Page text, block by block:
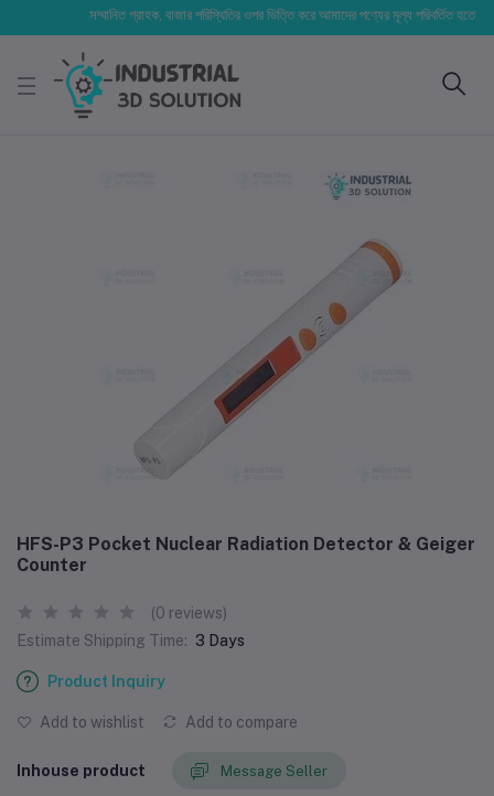
সম্মানিত গ্রাহক, বাজার পরিস্থিতির ওপর ভিত্তি করে আমাদের পণ্যের মূল্য পরিবর্তিত হতে পারে।
HFS-P3 Pocket Nuclear Radiation Detector & Geiger
Counter
(0 reviews)
Estimate Shipping Time: 3 Days
Product Inquiry
Add to wishlist Add to compare
Inhouse product Message Seller